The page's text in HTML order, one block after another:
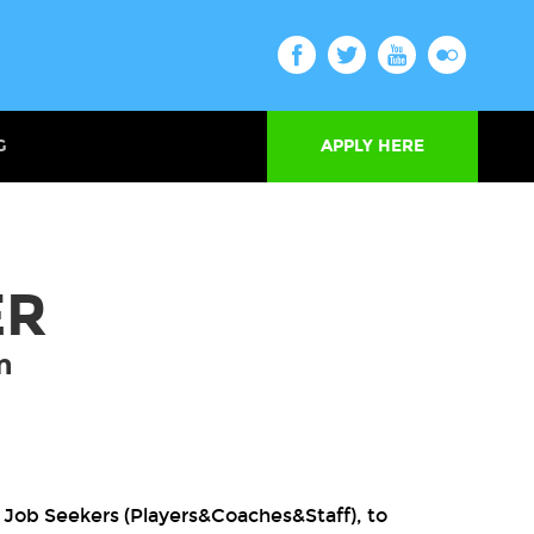
APPLY HERE
Seekers (Players&Coaches&Staff), to